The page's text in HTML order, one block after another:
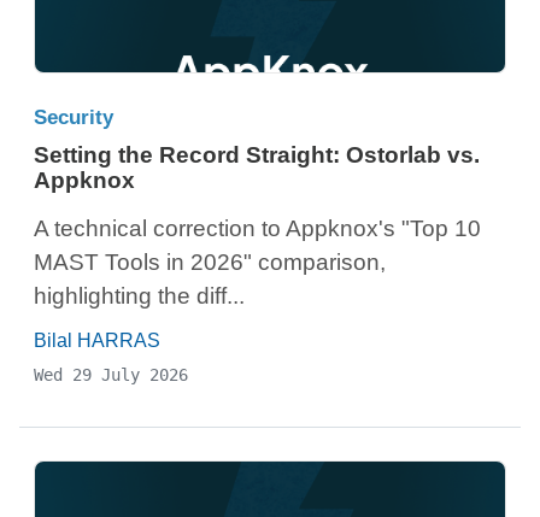
Security
Setting the Record Straight: Ostorlab vs.
Appknox
A technical correction to Appknox's "Top 10
MAST Tools in 2026" comparison,
highlighting the diff...
Bilal HARRAS
Wed 29 July 2026